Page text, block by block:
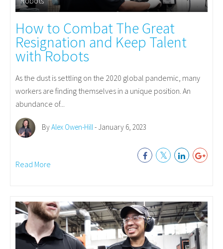
How to Combat The Great
Resignation and Keep Talent
with Robots
As the dust is settling on the 2020 global pandemic, many
workers are finding themselves in a unique position. An
abundance of...
ByAlex Owen-Hill - January 6, 2023
Read More